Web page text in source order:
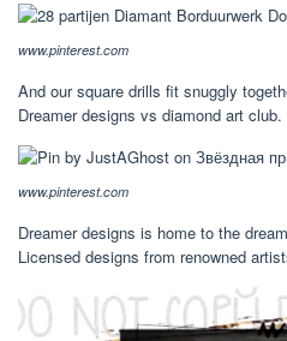
www.pinterest.com
And our square drills fit snuggly
Dreamer designs vs diamond art club.
www.pinterest.com
Dreamer designs is home to the
Licensed designs from renowned